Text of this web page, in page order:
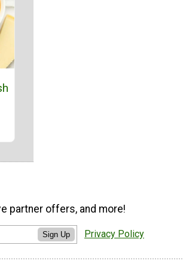
partner offers, and more!
Sign Up Privacy Policy